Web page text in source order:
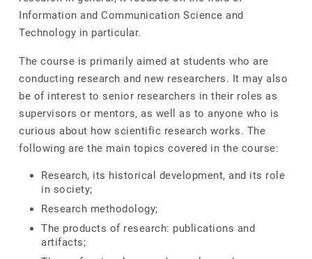
Information and Communication Science and
Technology in particular.
The course is primarily aimed at students who are
conducting research and new researchers. It may also
be of interest to senior researchers in their roles as
supervisors or mentors, as well as to anyone who is
curious about how scientific research works. The
following are the main topics covered in the course:
Research, its historical development, and its role
in society;
Research methodology;
The products of research: publications and
artifacts;